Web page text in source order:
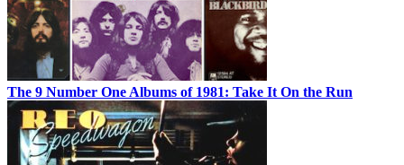
The 9 Number One Albums of 1981: Take It On the Run